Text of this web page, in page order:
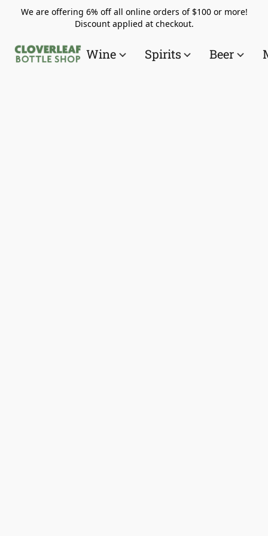
We are offering 6% off all online orders of $100 or more!
Discount applied at checkout.
Wine Spirits Beer